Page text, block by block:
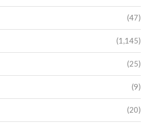
(47)
(1,145)
(25)
(9)
(20)